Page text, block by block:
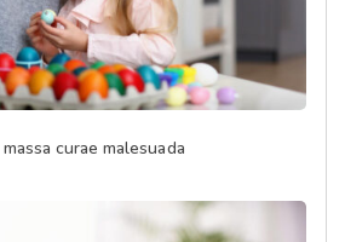
curae malesuada